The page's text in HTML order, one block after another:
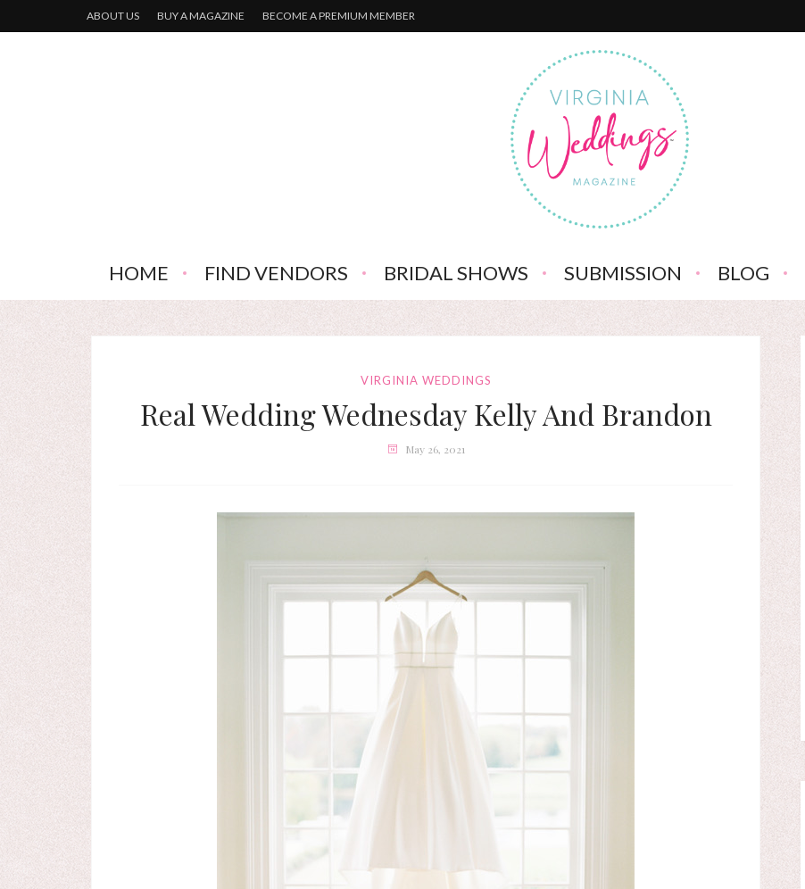
ABOUT US BUY A MAGAZINE BECOME A PREMIUM MEMBER
HOME FIND VENDORS BRIDAL SHOWS SUBMISSION BLOG
VIRGINIA WEDDINGS
Real Wedding Wednesday Kelly And Brandon
May 26, 2021